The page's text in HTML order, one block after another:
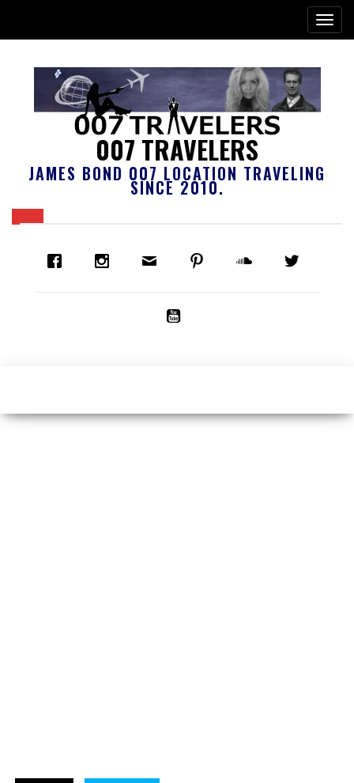
007 TRAVELERS
JAMES BOND 007 LOCATION TRAVELING
SINCE 2010.